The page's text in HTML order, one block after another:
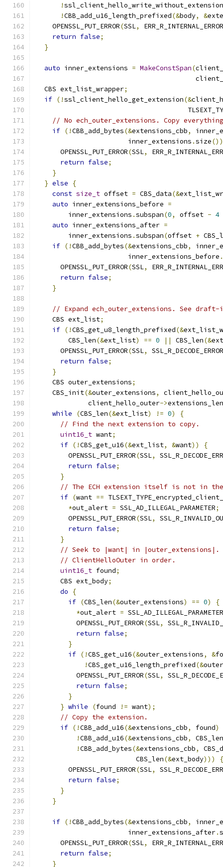
!
!CBB_add_u16_length_prefixed(&body, &
    OPENSSL_PUT_ERROR
(SSL,
ERR_R_INTERNAL_ERROR
return false;
}
auto inner_extensions = MakeConstSpan(
  CBS ext_list_wrapper
;
if (!ssl_client_hello_get_extension(&
// No ech_outer_extensions. Copy
if (!CBB_add_bytes(&extensions_cbb,
                       inner_extensions
.size
      OPENSSL_PUT_ERROR
(SSL,
return false;
}
} else
{
const size_t offset = CBS_data(&
auto inner_extensions_before =
        inner_extensions
.subspan(0, offset - 4
auto inner_extensions_after =
        inner_extensions
.subspan(offset +
if (!CBB_add_bytes(&extensions_cbb,
                       inner_extensions_before
.
      OPENSSL_PUT_ERROR
(SSL,
return false;
}
// Expand ech_outer_extensions. See
    CBS ext_list
;
if (!CBS_get_u8_length_prefixed(&
        CBS_len
(&ext_list) == 0 || CBS_len(&
      OPENSSL_PUT_ERROR
(SSL,
SSL_R_DECODE_ERROR
return false;
}
    CBS outer_extensions
;
    CBS_init
(&outer_extensions,
             client_hello_outer
->extensions_len
while
(CBS_len(&ext_list) != 0)
{
// Find the next extension to copy.
uint16_t want;
if (!CBS_get_u16(&ext_list, &want))
{
        OPENSSL_PUT_ERROR
(SSL,
return false;
}
// The ECH extension itself is not in the
if (want ==
*out_alert = SSL_AD_ILLEGAL_PARAMETER;
        OPENSSL_PUT_ERROR
(SSL,
return false;
}
// Seek to |want| in
// ClientHelloOuter in order.
uint16_t found;
      CBS ext_body
;
do
{
if (CBS_len(&outer_extensions) == 0)
{
*out_alert = SSL_AD_ILLEGAL_PARAMETER
          OPENSSL_PUT_ERROR
(SSL,
return false;
}
if (!CBS_get_u16(&outer_extensions, &
!CBS_get_u16_length_prefixed(&
          OPENSSL_PUT_ERROR
(SSL,
return false;
}
} while (found != want);
// Copy the extension.
if (!CBB_add_u16(&extensions_cbb, found)
!CBB_add_u16(&extensions_cbb,
CBS_len
!CBB_add_bytes(&extensions_cbb,
                         CBS_len
(&ext_body)))
{
        OPENSSL_PUT_ERROR
(SSL,
return false;
}
}
if (!CBB_add_bytes(&extensions_cbb,
                       inner_extensions_after
.
      OPENSSL_PUT_ERROR
(SSL,
return false;
}